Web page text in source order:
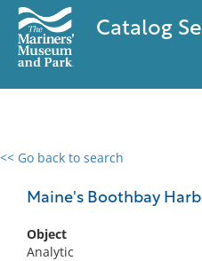
Catalog
<< Go back to search
Maine's Boothbay
Object
Analytic
0 results